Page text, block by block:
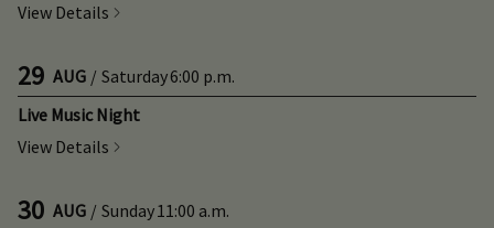
View Details
29 AUG / Saturday6:00 p.m.
Live Music Night
View Details
30 AUG / Sunday11:00 a.m.